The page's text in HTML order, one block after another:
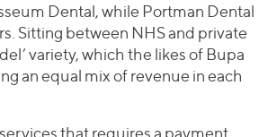
Dental, while Portman Dental
Sitting between NHS and private
variety, which the likes of Bupa
an equal mix of revenue in each
that requires a payment